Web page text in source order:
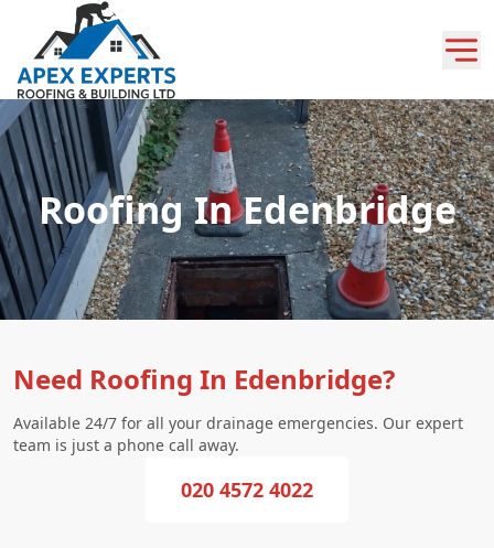
Roofing In Edenbridge
Need Roofing In Edenbridge?
Available 24/7 for all your drainage emergencies. Our expert
team is just a phone call away.
020 4572 4022